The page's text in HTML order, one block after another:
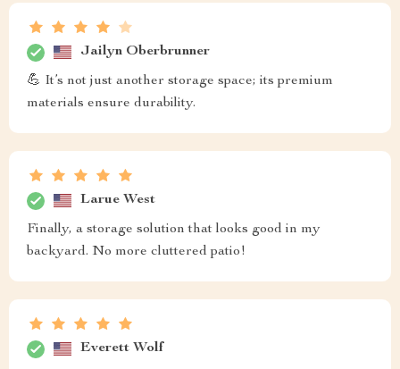
Jailyn Oberbrunner
💪 It’s not just another storage space; its premium
materials ensure durability.
Larue West
Finally, a storage solution that looks good in my
backyard. No more cluttered patio!
Everett Wolf